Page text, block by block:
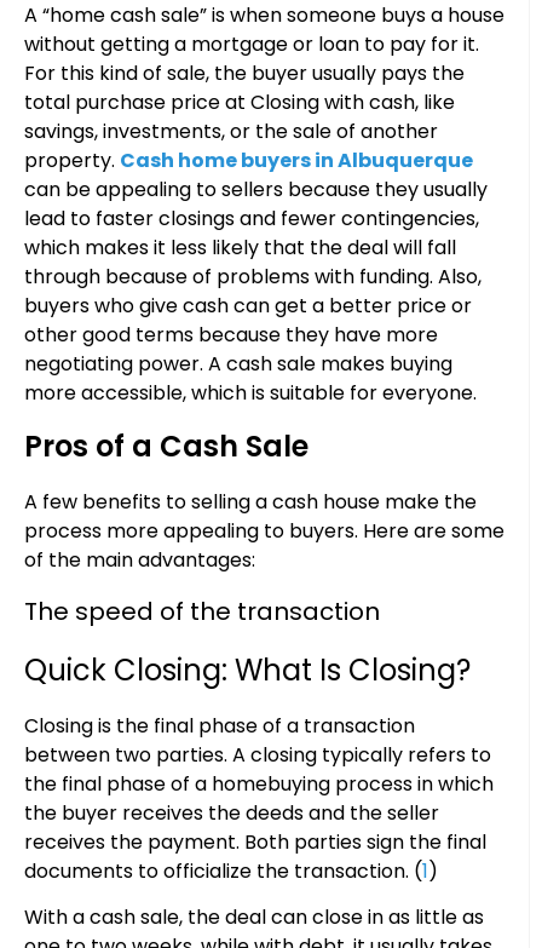
A “home cash sale” is when someone buys a house
without getting a mortgage or loan to pay for it.
For this kind of sale, the buyer usually pays the
total purchase price at Closing with cash, like
savings, investments, or the sale of another
property. Cash home buyers in Albuquerque
can be appealing to sellers because they usually
lead to faster closings and fewer contingencies,
which makes it less likely that the deal will fall
through because of problems with funding. Also,
buyers who give cash can get a better price or
other good terms because they have more
negotiating power. A cash sale makes buying
more accessible, which is suitable for everyone.
Pros of a Cash Sale
A few benefits to selling a cash house make the
process more appealing to buyers. Here are some
of the main advantages:
The speed of the transaction
Quick Closing: What Is Closing?
Closing is the final phase of a transaction
between two parties. A closing typically refers to
the final phase of a homebuying process in which
the buyer receives the deeds and the seller
receives the payment. Both parties sign the final
documents to officialize the transaction. (1)
With a cash sale, the deal can close in as little as